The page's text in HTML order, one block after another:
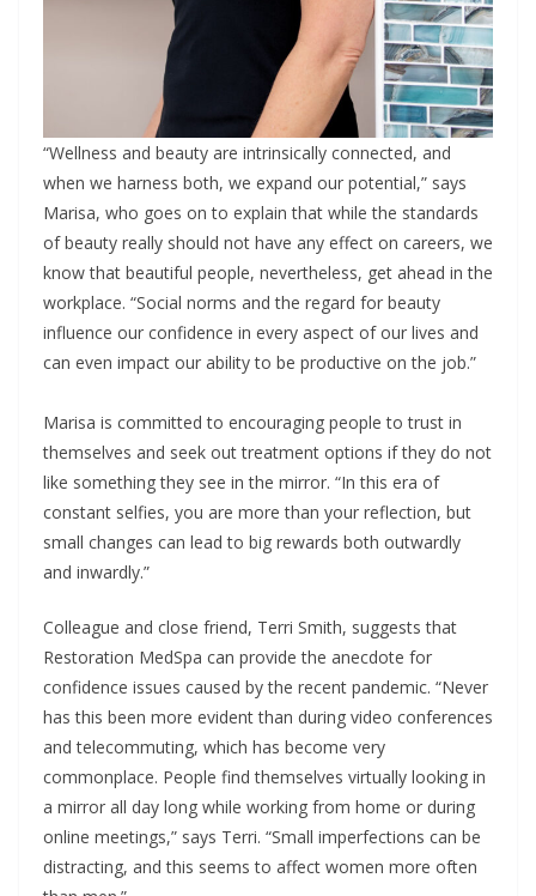
“Wellness and beauty are intrinsically connected, and
when we harness both, we expand our potential,” says
Marisa, who goes on to explain that while the standards
of beauty really should not have any effect on careers, we
know that beautiful people, nevertheless, get ahead in the
workplace. “Social norms and the regard for beauty
influence our confidence in every aspect of our lives and
can even impact our ability to be productive on the job.”
Marisa is committed to encouraging people to trust in
themselves and seek out treatment options if they do not
like something they see in the mirror. “In this era of
constant selfies, you are more than your reflection, but
small changes can lead to big rewards both outwardly
and inwardly.”
Colleague and close friend, Terri Smith, suggests that
Restoration MedSpa can provide the anecdote for
confidence issues caused by the recent pandemic. “Never
has this been more evident than during video conferences
and telecommuting, which has become very
commonplace. People find themselves virtually looking in
a mirror all day long while working from home or during
online meetings,” says Terri. “Small imperfections can be
distracting, and this seems to affect women more often